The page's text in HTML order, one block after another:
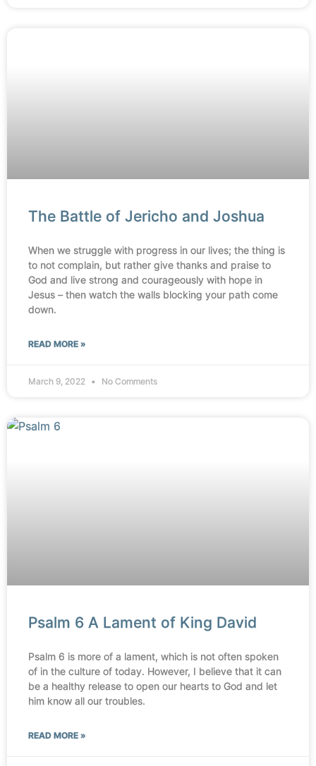
The Battle of Jericho and Joshua
When we struggle with progress in our lives; the thing is
to not complain, but rather give thanks and praise to
God and live strong and courageously with hope in
Jesus – then watch the walls blocking your path come
down.
READ MORE »
March 9, 2022 No Comments
Psalm 6 A Lament of King David
Psalm 6 is more of a lament, which is not often spoken
of in the culture of today. However, I believe that it can
be a healthy release to open our hearts to God and let
him know all our troubles.
READ MORE »